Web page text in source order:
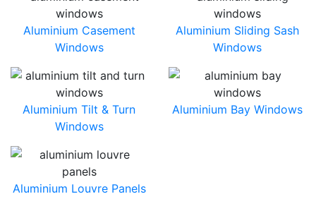
Aluminium Casement
Windows
Aluminium Sliding Sash
Windows
Aluminium Tilt & Turn
Windows
Aluminium Bay Windows
Aluminium Louvre Panels